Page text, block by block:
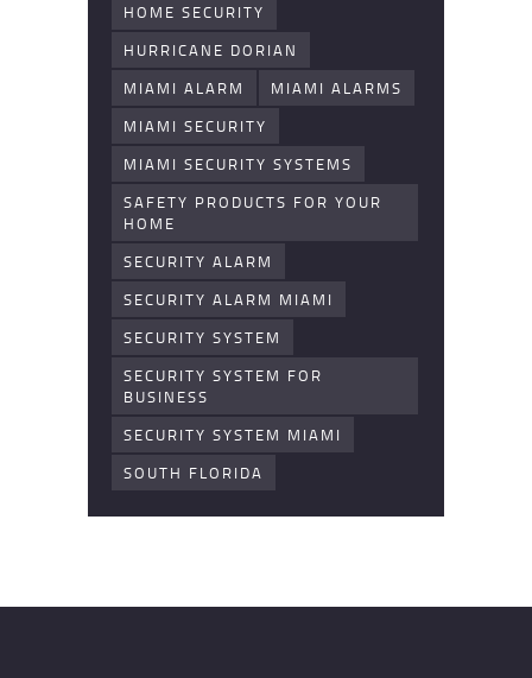
HOME SECURITY
HURRICANE DORIAN
MIAMI ALARM
MIAMI ALARMS
MIAMI SECURITY
MIAMI SECURITY SYSTEMS
SAFETY PRODUCTS FOR YOUR
HOME
SECURITY ALARM
SECURITY ALARM MIAMI
SECURITY SYSTEM
SECURITY SYSTEM FOR
BUSINESS
SECURITY SYSTEM MIAMI
SOUTH FLORIDA